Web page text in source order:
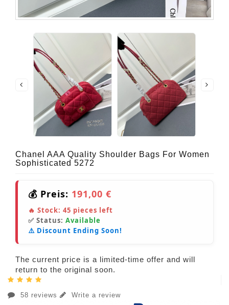
Chanel AAA Quality Shoulder Bags For Women
Sophisticated 5272
💰 Preis: 191,00 €
🔥 Stock: 45 pieces left
✅ Status: Available
⚠️ Discount Ending Soon!
The current price is a limited-time offer and will
return to the original soon.
58 reviews Write a review